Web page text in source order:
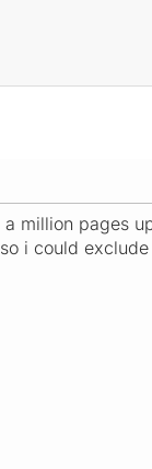
million pages
i could